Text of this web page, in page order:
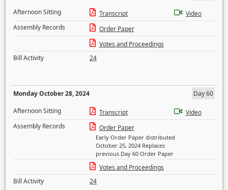
Afternoon Sitting
Transcript
Video
Assembly Records
Order Paper
Votes and Proceedings
Bill Activity
24
Monday October 28, 2024
Day 60
Afternoon Sitting
Transcript
Video
Assembly Records
Order Paper
Early Order Paper distributed
October 25, 2024 Replaces
previous Day 60 Order Paper
Votes and Proceedings
Bill Activity
24